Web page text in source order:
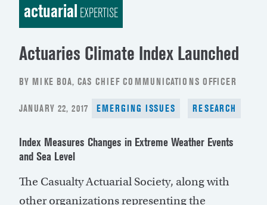
actuarial EXPERTISE
Actuaries Climate Index Launched
BY MIKE BOA, CAS CHIEF COMMUNICATIONS OFFICER
POSTED
JANUARY 22, 2017 EMERGING ISSUES RESEARCH
Index Measures Changes in Extreme Weather Events
and Sea Level
The Casualty Actuarial Society, along with
other organizations representing the